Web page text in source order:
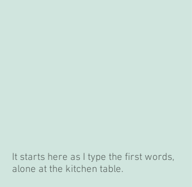
It starts here as I type the first words,
alone at the kitchen table.